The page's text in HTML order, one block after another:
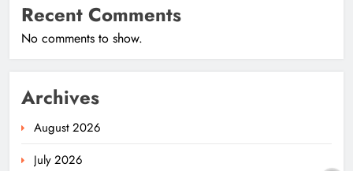
Recent Comments
No comments to show.
Archives
August 2026
July 2026